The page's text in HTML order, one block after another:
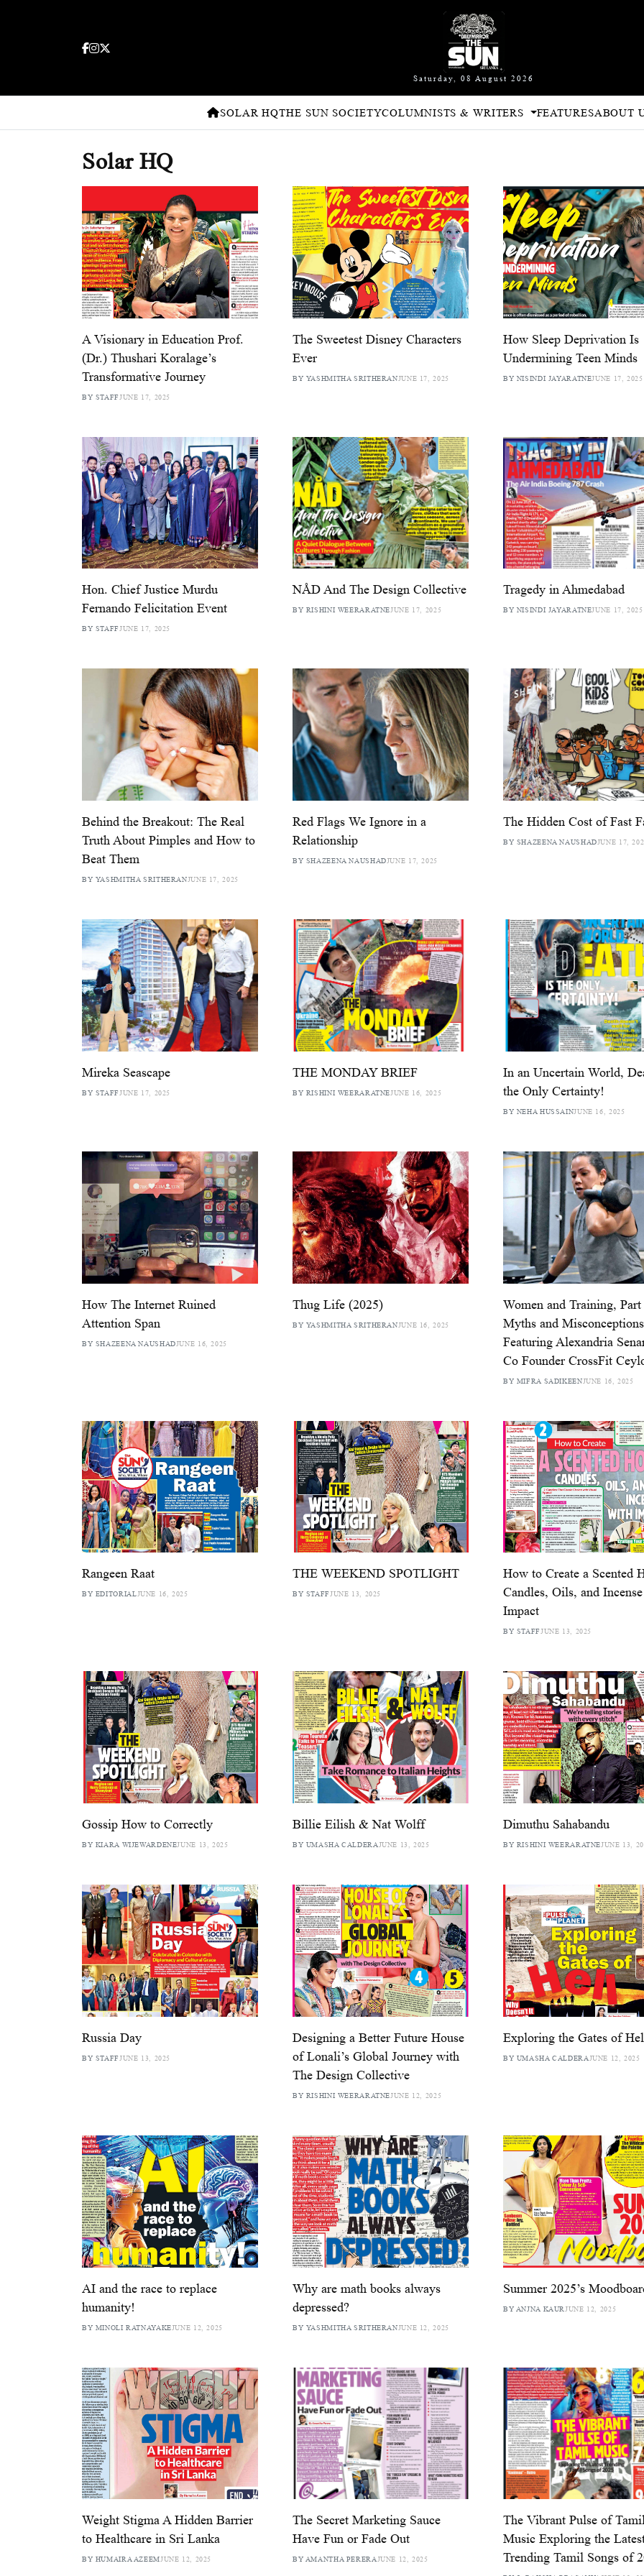
Saturday, 08 August 2026
SOLAR HQTHE SUN SOCIETYCOLUMNISTS & WRITERS FEATURESABOUT
Solar HQ
A Visionary in Education Prof.
(Dr.) Thushari Koralage’s
Transformative Journey
BY STAFF JUNE 17, 2025
The Sweetest Disney Characters
Ever
BY YASHMITHA SRITHERANJUNE 17, 2025
How Sleep Deprivation Is
Undermining Teen Minds
BY NISINDI JAYARATNEJUNE 17, 2025
Hon. Chief Justice Murdu
Fernando Felicitation Event
BY STAFFJUNE 17, 2025
NÅD And The Design Collective
BY RISHINI WEERARATNEJUNE 17, 2025
Tragedy in Ahmedabad
BY NISINDI JAYARATNEJUNE 17, 2025
Behind the Breakout: The Real
Truth About Pimples and How to
Beat Them
BY YASHMITHA SRITHERANJUNE 17, 2025
Red Flags We Ignore in a
Relationship
BY SHAZEENA NAUSHADJUNE 17, 2025
The Hidden Cost of Fast
BY SHAZEENA NAUSHADJUNE 17,
Mireka Seascape
BY STAFF JUNE 17, 2025
THE MONDAY BRIEF
BY RISHINI WEERARATNEJUNE 16, 2025
In an Uncertain World,
the Only Certainty!
BY NEHA HUSSAINJUNE 16, 2025
How The Internet Ruined
Attention Span
BY SHAZEENA NAUSHADJUNE 16, 2025
Thug Life (2025)
BY YASHMITHA SRITHERANJUNE 16, 2025
Women and Training,
Myths and Misconceptions
Featuring Alexandria
Co Founder CrossFit
BY MIFRA SADIKEENJUNE 16, 2025
Rangeen Raat
BY EDITORIALJUNE 16, 2025
THE WEEKEND SPOTLIGHT
BY STAFFJUNE 13, 2025
How to Create a Scented
Candles, Oils, and
Impact
BY STAFFJUNE 13, 2025
Gossip How to Correctly
BY KIARA WIJEWARDENEJUNE 13, 2025
Billie Eilish & Nat Wolff
BY UMASHA CALDERA JUNE 13, 2025
Dimuthu Sahabandu
BY RISHINI WEERARATNEJUNE 13,
Russia Day
BY STAFF JUNE 13, 2025
Designing a Better Future House
of Lonali’s Global Journey with
The Design Collective
BY RISHINI WEERARATNEJUNE 12, 2025
Exploring the Gates of
BY UMASHA CALDERA JUNE 12, 2025
AI and the race to replace
humanity!
BY MINOLI RATNAYAKEJUNE 12, 2025
Why are math books always
depressed?
BY YASHMITHA SRITHERANJUNE 12, 2025
Summer 2025’s
BY ANJNA KAUR JUNE 12, 2025
Weight Stigma A Hidden Barrier
to Healthcare in Sri Lanka
BY HUMAIRA AZEEMJUNE 12, 2025
The Secret Marketing Sauce
Have Fun or Fade Out
BY AMANTHA PERERAJUNE 12, 2025
The Vibrant Pulse of
Music Exploring the
Trending Tamil Songs of